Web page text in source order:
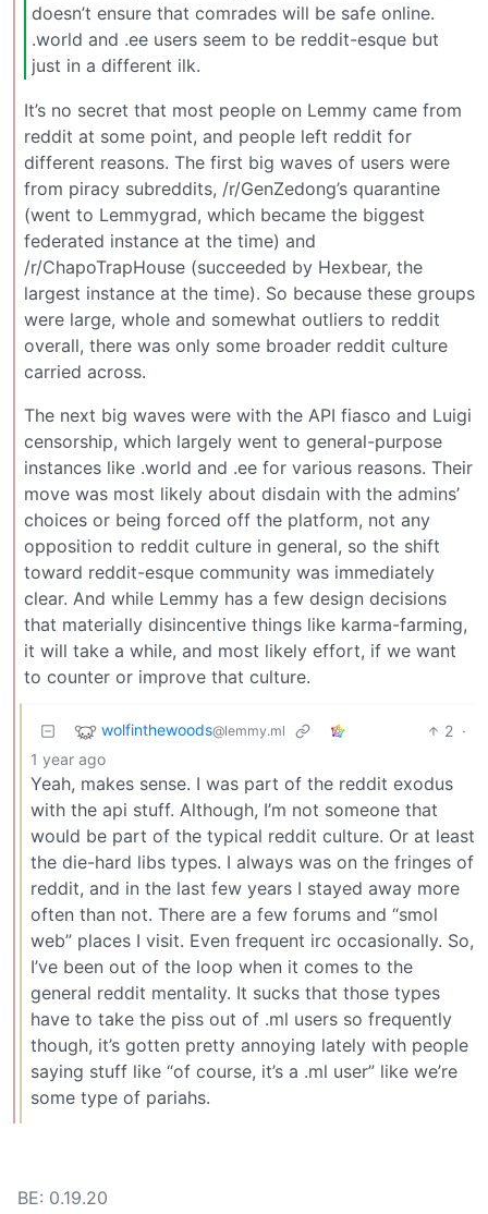
doesn’t ensure that comrades will be safe online.
.world and .ee users seem to be reddit-esque but
just in a different ilk.
It’s no secret that most people on Lemmy came from
reddit at some point, and people left reddit for
different reasons. The first big waves of users were
from piracy subreddits, /r/GenZedong’s quarantine
(went to Lemmygrad, which became the biggest
federated instance at the time) and
/r/ChapoTrapHouse (succeeded by Hexbear, the
largest instance at the time). So because these groups
were large, whole and somewhat outliers to reddit
overall, there was only some broader reddit culture
carried across.
The next big waves were with the API fiasco and Luigi
censorship, which largely went to general-purpose
instances like .world and .ee for various reasons. Their
move was most likely about disdain with the admins’
choices or being forced off the platform, not any
opposition to reddit culture in general, so the shift
toward reddit-esque community was immediately
clear. And while Lemmy has a few design decisions
that materially disincentive things like karma-farming,
it will take a while, and most likely effort, if we want
to counter or improve that culture.
wolfinthewoods@lemmy.ml 2 ·
1 year ago
Yeah, makes sense. I was part of the reddit exodus
with the api stuff. Although, I’m not someone that
would be part of the typical reddit culture. Or at least
the die-hard libs types. I always was on the fringes of
reddit, and in the last few years I stayed away more
often than not. There are a few forums and “smol
web” places I visit. Even frequent irc occasionally. So,
I’ve been out of the loop when it comes to the
general reddit mentality. It sucks that those types
have to take the piss out of .ml users so frequently
though, it’s gotten pretty annoying lately with people
saying stuff like “of course, it’s a .ml user” like we’re
some type of pariahs.
BE: 0.19.20